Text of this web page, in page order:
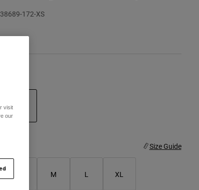
38689-172-XS
Size Guide
M L XL
visit
our